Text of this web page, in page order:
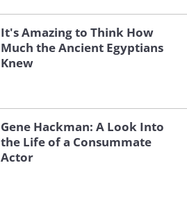
It's Amazing to Think How
Much the Ancient Egyptians
Knew
Gene Hackman: A Look Into
the Life of a Consummate
Actor